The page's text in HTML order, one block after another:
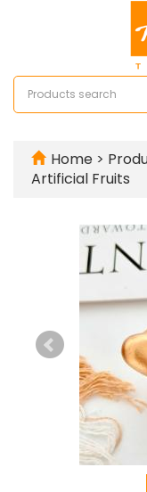
Home >
Artificial Fruits